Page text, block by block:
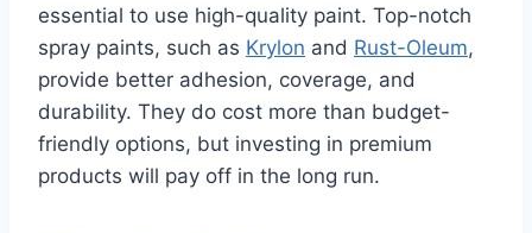
essential to use high-quality paint. Top-notch
spray paints, such as Krylon and Rust-Oleum,
provide better adhesion, coverage, and
durability. They do cost more than budget-
friendly options, but investing in premium
products will pay off in the long run.